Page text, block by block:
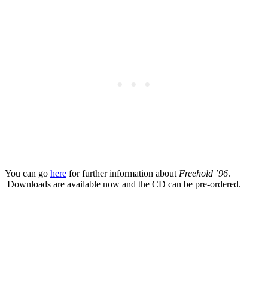
You can go here for further information about Freehold ’96.
Downloads are available now and the CD can be pre-ordered.